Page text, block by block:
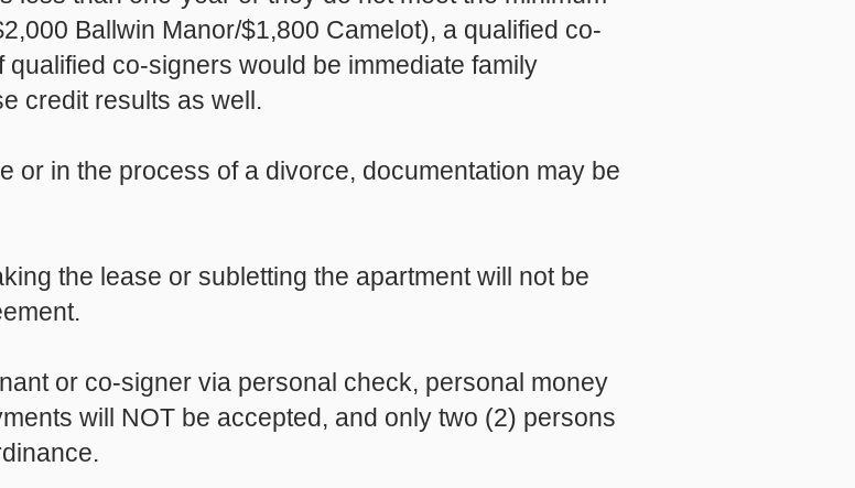
Ballwin Manor/$1,800 Camelot), a qualified co-
co-signers would be immediate family
credit results as well.
or in the process of a divorce, documentation may be
the lease or subletting the apartment will not be
or co-signer via personal check, personal money
will NOT be accepted, and only two (2) persons